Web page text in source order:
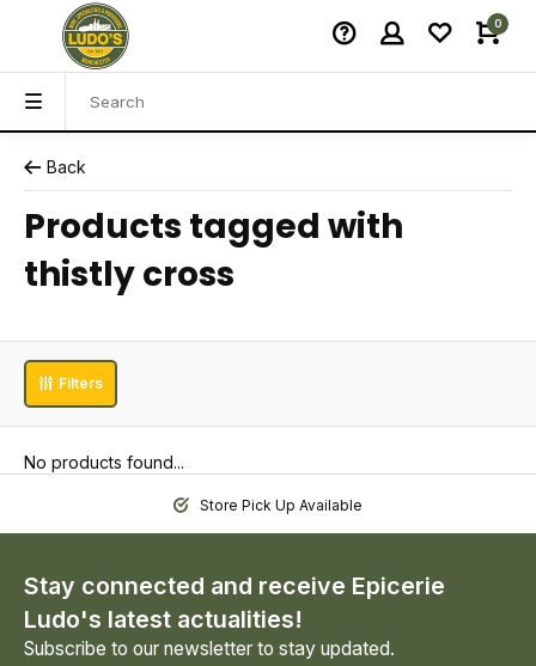
0
Back
Products tagged with
thistly cross
Filters
No products found...
Store Pick Up Available
Stay connected and receive Epicerie
Ludo's latest actualities!
Subscribe to our newsletter to stay updated.